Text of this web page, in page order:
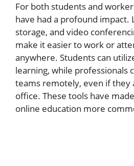
For both students and
have had a profound impact.
storage, and video
make it easier to work or
anywhere. Students can
learning, while professionals
teams remotely, even if they
office. These tools have
online education more